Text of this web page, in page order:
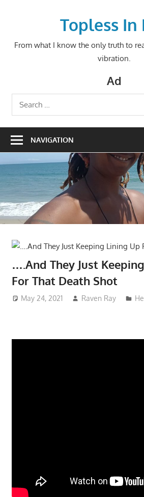
Topless In
From what I know the only truth to
vibration.
Ad
Search
for:
NAVIGATION
….And They Just
For That Death Shot
May 24, 2021 Raven Ray